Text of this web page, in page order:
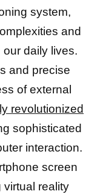
system,
and
daily lives.
and precise
of external
revolutionized
sophisticated
interaction.
screen
virtual reality